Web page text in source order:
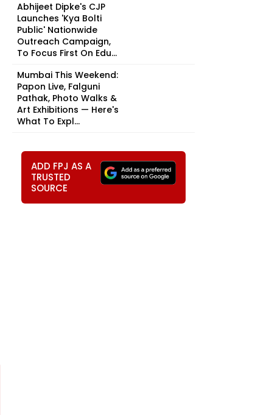
Abhijeet Dipke's CJP
Launches 'Kya Bolti
Public' Nationwide
Outreach Campaign,
To Focus First On Edu...
Mumbai This Weekend:
Papon Live, Falguni
Pathak, Photo Walks &
Art Exhibitions — Here's
What To Expl...
ADD FPJ AS A
TRUSTED
SOURCE